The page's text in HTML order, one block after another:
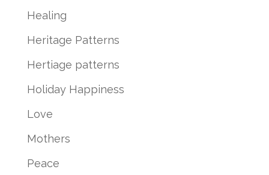
Healing
Heritage Patterns
Hertiage patterns
Holiday Happiness
Love
Mothers
Peace